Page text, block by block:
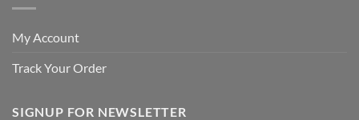
My Account
Track Your Order
SIGNUP FOR NEWSLETTER